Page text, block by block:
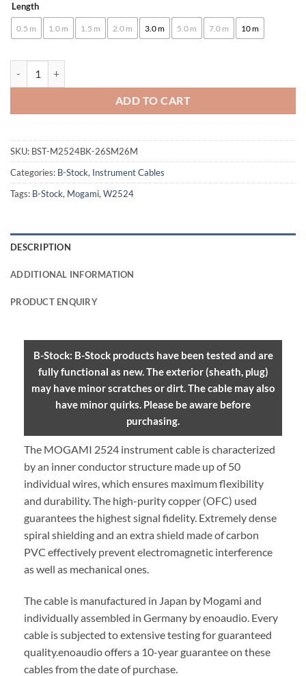
Length
0.5 m 1.0 m 1.5 m 2.0 m 3.0 m 5.0 m 7.0 m 10 m
ADD TO CART
Alternative:
SKU: BST-M2524BK-26SM26M
Categories: B-Stock, Instrument Cables
Tags: B-Stock, Mogami, W2524
DESCRIPTION
ADDITIONAL INFORMATION
PRODUCT ENQUIRY
B-Stock: B-Stock products have been tested and are
fully functional as new. The exterior (sheath, plug)
may have minor scratches or dirt. The cable may also
have minor quirks. Please be aware before
purchasing.
The MOGAMI 2524 instrument cable is characterized
by an inner conductor structure made up of 50
individual wires, which ensures maximum flexibility
and durability. The high-purity copper (OFC) used
guarantees the highest signal fidelity. Extremely dense
spiral shielding and an extra shield made of carbon
PVC effectively prevent electromagnetic interference
as well as mechanical ones.
The cable is manufactured in Japan by Mogami and
individually assembled in Germany by enoaudio. Every
cable is subjected to extensive testing for guaranteed
quality.enoaudio offers a 10-year guarantee on these
cables from the date of purchase.